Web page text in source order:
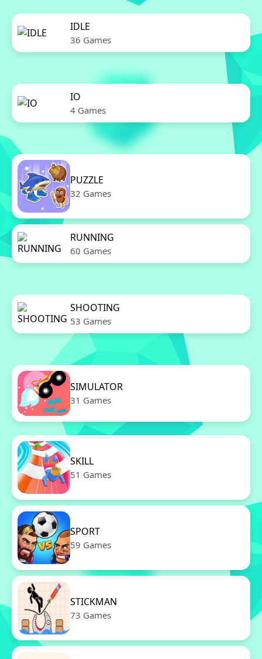
IDLE
36 Games
IO
4 Games
PUZZLE
32 Games
RUNNING
60 Games
SHOOTING
53 Games
SIMULATOR
31 Games
SKILL
51 Games
SPORT
59 Games
STICKMAN
73 Games